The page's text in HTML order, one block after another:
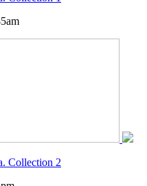
Collection 2